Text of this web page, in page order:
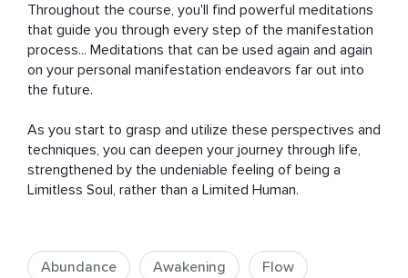
Throughout the course, you'll find powerful meditations
that guide you through every step of the manifestation
process... Meditations that can be used again and again
on your personal manifestation endeavors far out into
the future.
As you start to grasp and utilize these perspectives and
techniques, you can deepen your journey through life,
strengthened by the undeniable feeling of being a
Limitless Soul, rather than a Limited Human.
Abundance Awakening Flow